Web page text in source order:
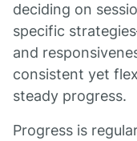
deciding on
specific
and
consistent yet
steady progress.
Progress is